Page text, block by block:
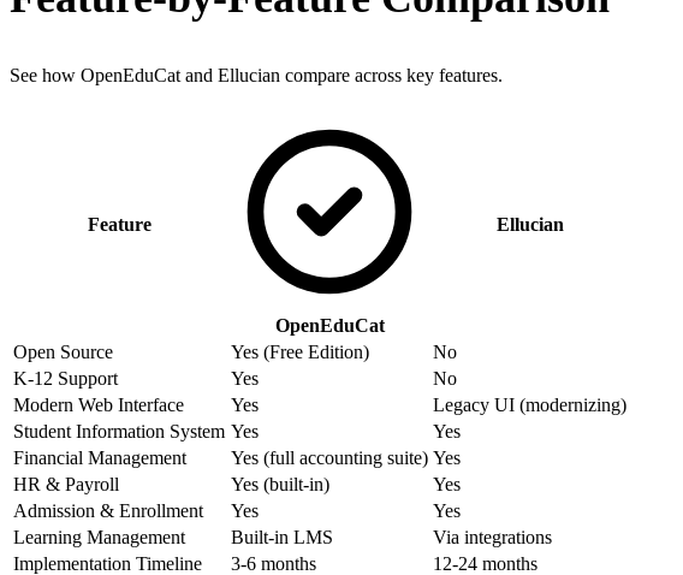
See how OpenEduCat and Ellucian compare across key features.
Feature
OpenEduCat
Ellucian
Open Source Yes (Free Edition)
No
K-12 Support
Yes
No
Modern Web Interface
Yes
Legacy UI (modernizing)
Student Information System Yes
Yes
Financial Management
Yes (full accounting suite) Yes
HR & Payroll
Yes (built-in)
Yes
Admission & Enrollment
Yes
Yes
Learning Management
Built-in LMS
Via integrations
Implementation Timeline
3-6 months
12-24 months